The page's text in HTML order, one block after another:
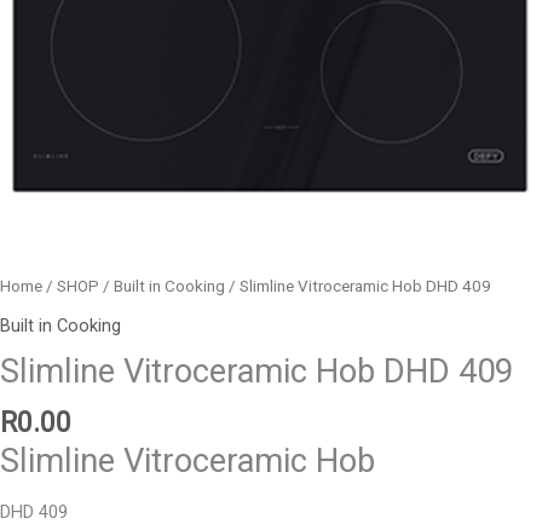
Home / SHOP / Built in Cooking / Slimline Vitroceramic Hob DHD 409
Built in Cooking
Slimline Vitroceramic Hob DHD 409
R0.00
Slimline Vitroceramic Hob
DHD 409